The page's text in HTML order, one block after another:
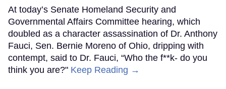
At today’s Senate Homeland Security and
Governmental Affairs Committee hearing, which
doubled as a character assassination of Dr. Anthony
Fauci, Sen. Bernie Moreno of Ohio, dripping with
contempt, said to Dr. Fauci, “Who the f**k- do you
think you are?" Keep Reading →